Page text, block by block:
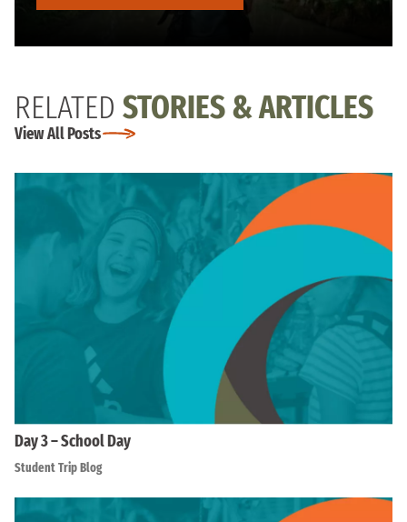
RELATED STORIES & ARTICLES
View All Posts
Day 3 – School Day
Student Trip Blog